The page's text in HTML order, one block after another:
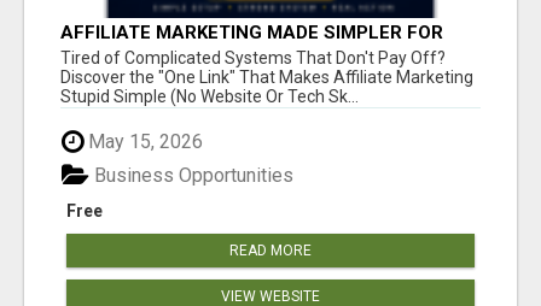
AFFILIATE MARKETING MADE SIMPLER FOR
NEW MARKETERS READY TO TAKE ACTION
Tired of Complicated Systems That Don't Pay Off?
Discover the "One Link" That Makes Affiliate Marketing
Stupid Simple (No Website Or Tech Sk...
May 15, 2026
Free
Business Opportunities
READ MORE
VIEW WEBSITE